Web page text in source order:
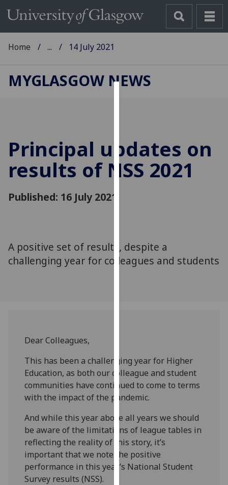
cookies
to
improve
personalised
advertising
via
about
cookies
and
we
use
them
on
our
Home ... 14 July 2021
MYGLASGOW NEWS
Principal updates on
results of NSS 2021
Published: 16 July 2021
A positive set of results, despite a
challenging year for colleagues and students
Dear Colleagues,
This has been a challenging year for Higher
Education, as both our colleague and student
communities have continued to come to terms
with the impact of the pandemic.
And while this year above all years we should
be aware of the limitations of league tables in
reflecting the reality of this story, it’s
important that we note the positive
performance in this year’s National Student
Survey results (NSS).